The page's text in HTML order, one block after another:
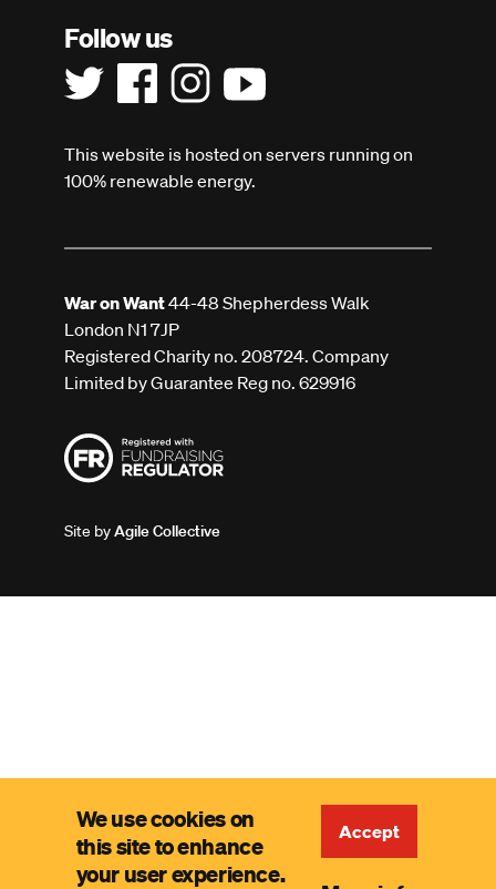
Follow us
This website is hosted on servers running on
100% renewable energy.
War on Want44-48 Shepherdess Walk
London N1 7JP
Registered Charity no. 208724. Company
Limited by Guarantee Reg no. 629916
Site byAgile Collective
We use cookies on
this site to enhance
your user experience.
Accept